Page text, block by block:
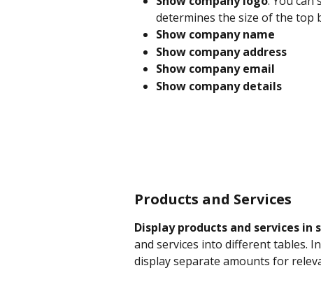
determines the size of the top
Show company name
Show company address
Show company email
Show company details
Products and Services
Display products and services in
and services into different tables.
display separate amounts for